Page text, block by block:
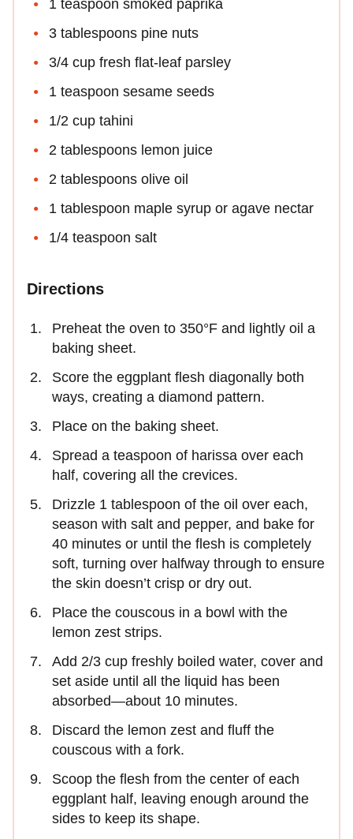
1 teaspoon smoked paprika
3 tablespoons pine nuts
3/4 cup fresh flat-leaf parsley
1 teaspoon sesame seeds
1/2 cup tahini
2 tablespoons lemon juice
2 tablespoons olive oil
1 tablespoon maple syrup or agave nectar
1/4 teaspoon salt
Directions
Preheat the oven to 350°F and lightly oil a
baking sheet.
Score the eggplant flesh diagonally both
ways, creating a diamond pattern.
Place on the baking sheet.
Spread a teaspoon of harissa over each
half, covering all the crevices.
Drizzle 1 tablespoon of the oil over each,
season with salt and pepper, and bake for
40 minutes or until the flesh is completely
soft, turning over halfway through to ensure
the skin doesn’t crisp or dry out.
Place the couscous in a bowl with the
lemon zest strips.
Add 2/3 cup freshly boiled water, cover and
set aside until all the liquid has been
absorbed—about 10 minutes.
Discard the lemon zest and fluff the
couscous with a fork.
Scoop the flesh from the center of each
eggplant half, leaving enough around the
sides to keep its shape.